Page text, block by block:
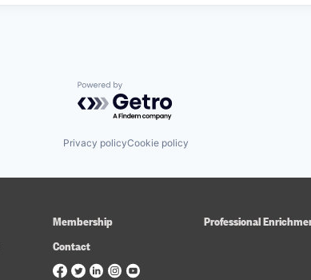
Powered by Getro.com
Privacy policyCookie policy
Membership Professional
Contact